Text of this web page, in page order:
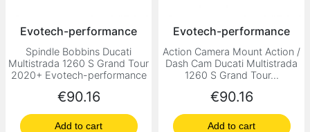
Evotech-performance
Spindle Bobbins Ducati
Multistrada 1260 S Grand Tour
2020+ Evotech-performance
Price
€90.16
Add to cart
Evotech-performance
Action Camera Mount Action /
Dash Cam Ducati Multistrada
1260 S Grand Tour...
Price
€90.16
Add to cart